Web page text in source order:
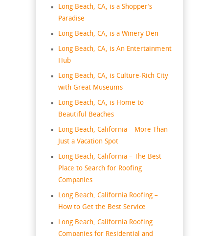
Long Beach, CA, is a Shopper’s
Paradise
Long Beach, CA, is a Winery Den
Long Beach, CA, is An Entertainment
Hub
Long Beach, CA, is Culture-Rich City
with Great Museums
Long Beach, CA, is Home to
Beautiful Beaches
Long Beach, California – More Than
Just a Vacation Spot
Long Beach, California – The Best
Place to Search for Roofing
Companies
Long Beach, California Roofing –
How to Get the Best Service
Long Beach, California Roofing
Companies for Residential and